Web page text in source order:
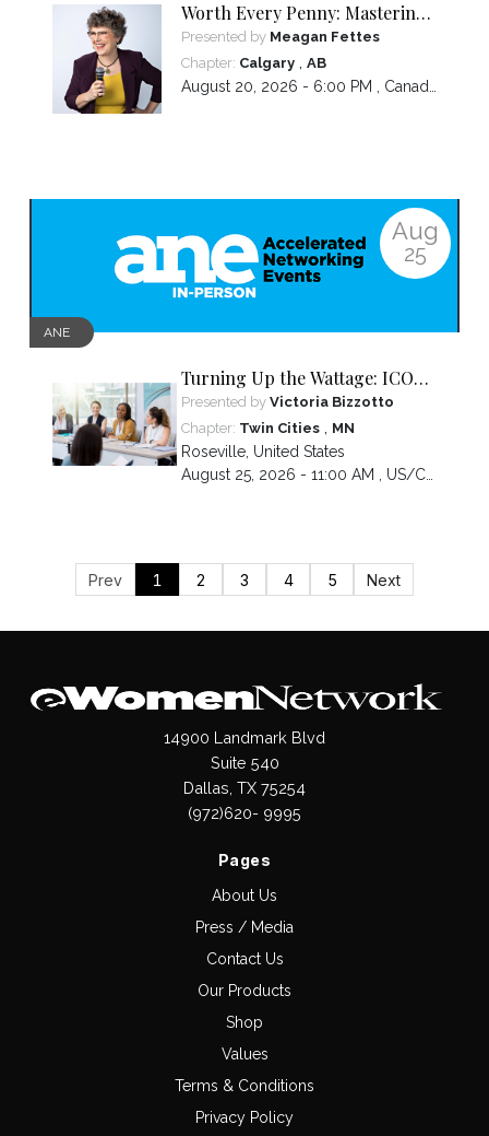
Worth Every Penny: Mastering
Your Pricing
Presented by Meagan Fettes
Chapter: Calgary, AB
August 20, 2026 - 6:00 PM , Canada/Mountain
Aug
25
ANE
Turning Up the Wattage: ICON
2026 Unfiltered
Presented by Victoria Bizzotto
Chapter: Twin Cities, MN
Roseville, United States
August 25, 2026 - 11:00 AM , US/Central
Prev 1 2 3 4 5 Next
14900 Landmark Blvd
Suite 540
Dallas, TX 75254
(972)620- 9995
Pages
About Us
Press / Media
Contact Us
Our Products
Shop
Values
Terms & Conditions
Privacy Policy